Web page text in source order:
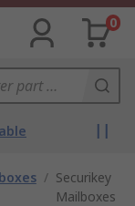
0
/ Securikey
Mailboxes